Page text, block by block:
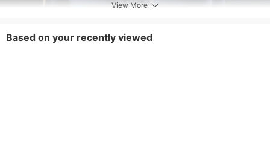
View More
Based on your recently viewed